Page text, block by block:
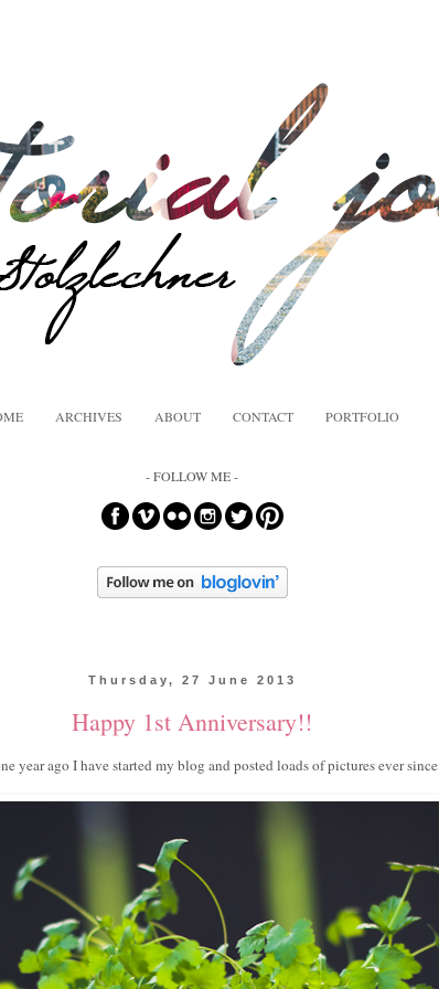
ARCHIVES ABOUT CONTACT PORTFOLIO
- FOLLOW ME -
Thursday, 27 June 2013
Happy 1st Anniversary!!
year ago I have started my blog and posted loads of pictures ever